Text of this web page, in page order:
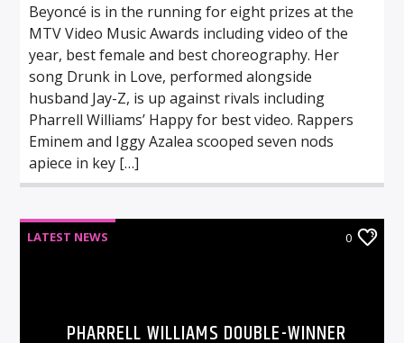
Beyoncé is in the running for eight prizes at the
MTV Video Music Awards including video of the
year, best female and best choreography. Her
song Drunk in Love, performed alongside
husband Jay-Z, is up against rivals including
Pharrell Williams’ Happy for best video. Rappers
Eminem and Iggy Azalea scooped seven nods
apiece in key […]
LATEST NEWS 0
PHARRELL WILLIAMS DOUBLE-WINNER